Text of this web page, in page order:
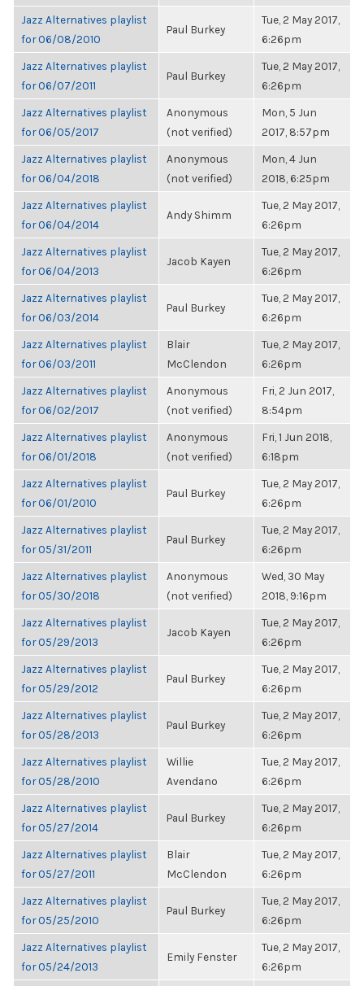
Jazz Alternatives playlist
for 06/08/2010
Paul Burkey
Tue, 2 May 2017,
6:26pm
Jazz Alternatives playlist
for 06/07/2011
Paul Burkey
Tue, 2 May 2017,
6:26pm
Jazz Alternatives playlist
for 06/05/2017
Anonymous
(not verified)
Mon, 5 Jun
2017, 8:57pm
Jazz Alternatives playlist
for 06/04/2018
Anonymous
(not verified)
Mon, 4 Jun
2018, 6:25pm
Jazz Alternatives playlist
for 06/04/2014
Andy Shimm
Tue, 2 May 2017,
6:26pm
Jazz Alternatives playlist
for 06/04/2013
Jacob Kayen
Tue, 2 May 2017,
6:26pm
Jazz Alternatives playlist
for 06/03/2014
Paul Burkey
Tue, 2 May 2017,
6:26pm
Jazz Alternatives playlist
for 06/03/2011
Blair
McClendon
Tue, 2 May 2017,
6:26pm
Jazz Alternatives playlist
for 06/02/2017
Anonymous
(not verified)
Fri, 2 Jun 2017,
8:54pm
Jazz Alternatives playlist
for 06/01/2018
Anonymous
(not verified)
Fri, 1 Jun 2018,
6:18pm
Jazz Alternatives playlist
for 06/01/2010
Paul Burkey
Tue, 2 May 2017,
6:26pm
Jazz Alternatives playlist
for 05/31/2011
Paul Burkey
Tue, 2 May 2017,
6:26pm
Jazz Alternatives playlist
for 05/30/2018
Anonymous
(not verified)
Wed, 30 May
2018, 9:16pm
Jazz Alternatives playlist
for 05/29/2013
Jacob Kayen
Tue, 2 May 2017,
6:26pm
Jazz Alternatives playlist
for 05/29/2012
Paul Burkey
Tue, 2 May 2017,
6:26pm
Jazz Alternatives playlist
for 05/28/2013
Paul Burkey
Tue, 2 May 2017,
6:26pm
Jazz Alternatives playlist
for 05/28/2010
Willie
Avendano
Tue, 2 May 2017,
6:26pm
Jazz Alternatives playlist
for 05/27/2014
Paul Burkey
Tue, 2 May 2017,
6:26pm
Jazz Alternatives playlist
for 05/27/2011
Blair
McClendon
Tue, 2 May 2017,
6:26pm
Jazz Alternatives playlist
for 05/25/2010
Paul Burkey
Tue, 2 May 2017,
6:26pm
Jazz Alternatives playlist
for 05/24/2013
Emily Fenster
Tue, 2 May 2017,
6:26pm